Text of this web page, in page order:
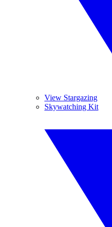
View Stargazing
Skywatching Kit